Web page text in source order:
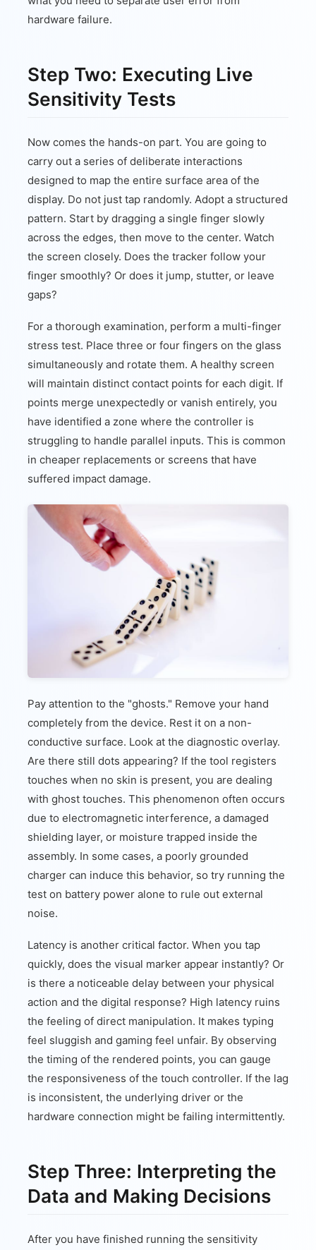
hardware failure.
Step Two: Executing Live
Sensitivity Tests
Now comes the hands-on part. You are going to
carry out a series of deliberate interactions
designed to map the entire surface area of the
display. Do not just tap randomly. Adopt a structured
pattern. Start by dragging a single finger slowly
across the edges, then move to the center. Watch
the screen closely. Does the tracker follow your
finger smoothly? Or does it jump, stutter, or leave
gaps?
For a thorough examination, perform a multi-finger
stress test. Place three or four fingers on the glass
simultaneously and rotate them. A healthy screen
will maintain distinct contact points for each digit. If
points merge unexpectedly or vanish entirely, you
have identified a zone where the controller is
struggling to handle parallel inputs. This is common
in cheaper replacements or screens that have
suffered impact damage.
Pay attention to the "ghosts." Remove your hand
completely from the device. Rest it on a non-
conductive surface. Look at the diagnostic overlay.
Are there still dots appearing? If the tool registers
touches when no skin is present, you are dealing
with ghost touches. This phenomenon often occurs
due to electromagnetic interference, a damaged
shielding layer, or moisture trapped inside the
assembly. In some cases, a poorly grounded
charger can induce this behavior, so try running the
test on battery power alone to rule out external
noise.
Latency is another critical factor. When you tap
quickly, does the visual marker appear instantly? Or
is there a noticeable delay between your physical
action and the digital response? High latency ruins
the feeling of direct manipulation. It makes typing
feel sluggish and gaming feel unfair. By observing
the timing of the rendered points, you can gauge
the responsiveness of the touch controller. If the lag
is inconsistent, the underlying driver or the
hardware connection might be failing intermittently.
Step Three: Interpreting the
Data and Making Decisions
After you have finished running the sensitivity